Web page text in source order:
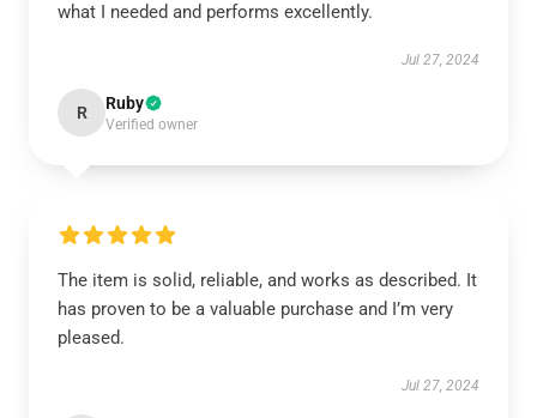
what I needed and performs excellently.
Jul 27, 2024
R Ruby
Verified owner
The item is solid, reliable, and works as described. It
has proven to be a valuable purchase and I’m very
pleased.
Jul 27, 2024